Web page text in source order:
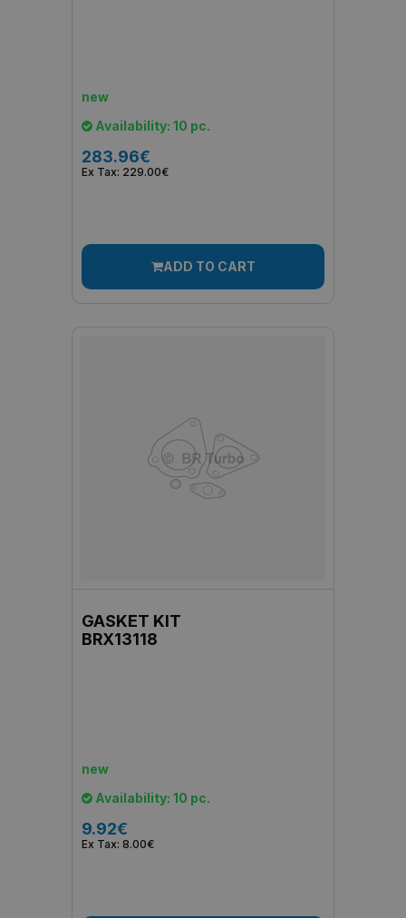
new
Availability: 10 pc.
283.96€
Ex Tax: 229.00€
ADD TO CART
GASKET KIT
BRX13118
new
Availability: 10 pc.
9.92€
Ex Tax: 8.00€